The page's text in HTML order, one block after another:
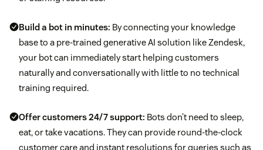
Build a bot in minutes: By connecting your knowledge
base to a pre-trained generative AI solution like Zendesk,
your bot can immediately start helping customers
naturally and conversationally with little to no technical
training required.
Offer customers24/7 support: Bots don’t need to sleep,
eat, or take vacations. They can provide round-the-clock
customer care and instant resolutions for queries such as